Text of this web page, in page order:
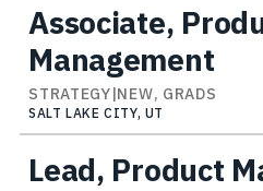
Associate,
Management
STRATEGY|NEW, GRADS
SALT LAKE CITY, UT
Lead, Product